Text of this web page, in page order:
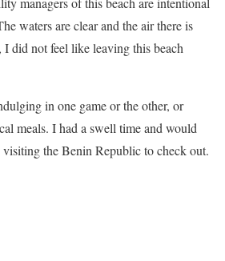
waters are clear and the air there is
did not feel like leaving this beach
in one game or the other, or
meals. I had a swell time and would
the Benin Republic to check out.